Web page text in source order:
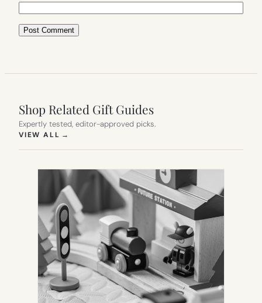
Shop Related Gift Guides
Expertly tested, editor-approved picks.
VIEW ALL →